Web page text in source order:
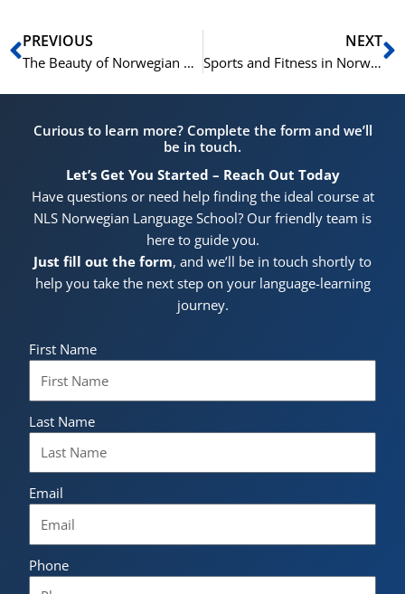
Prev
PREVIOUS
The Beauty of Norwegian Nature: Basic Norwegian Phrases for Environmental Vocabulary
NEXT
Sports and Fitness in Norway: Basic Norwegian Phrases and Athletic Vocabulary
Curious to learn more? Complete the form and we’ll
be in touch.
Let’s Get You Started – Reach Out Today
Have questions or need help finding the ideal course at
NLS Norwegian Language School? Our friendly team is
here to guide you.
Just fill out the form, and we’ll be in touch shortly to
help you take the next step on your language-learning
journey.
First Name
Last Name
Email
Phone